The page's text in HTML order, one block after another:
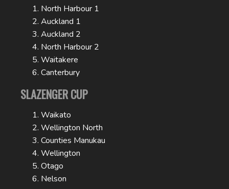
North Harbour 1
Auckland 1
Auckland 2
North Harbour 2
Waitakere
Canterbury
SLAZENGER CUP
Waikato
Wellington North
Counties Manukau
Wellington
Otago
Nelson